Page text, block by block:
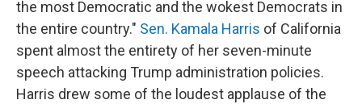
the most Democratic and the wokest Democrats in
the entire country." Sen. Kamala Harris of California
spent almost the entirety of her seven-minute
speech attacking Trump administration policies.
Harris drew some of the loudest applause of the